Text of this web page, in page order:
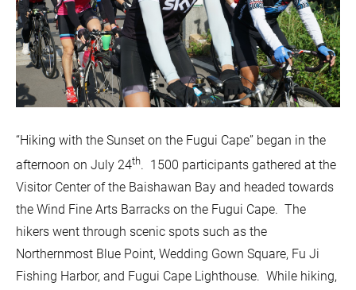
“Hiking with the Sunset on the Fugui Cape” began in the
afternoon on July 24th. 1500 participants gathered at the
Visitor Center of the Baishawan Bay and headed towards
the Wind Fine Arts Barracks on the Fugui Cape. The
hikers went through scenic spots such as the
Northernmost Blue Point, Wedding Gown Square, Fu Ji
Fishing Harbor, and Fugui Cape Lighthouse. While hiking,